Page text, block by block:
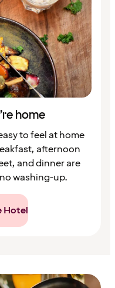
home
to feel at home
afternoon
and dinner are
washing-up.
Hotel